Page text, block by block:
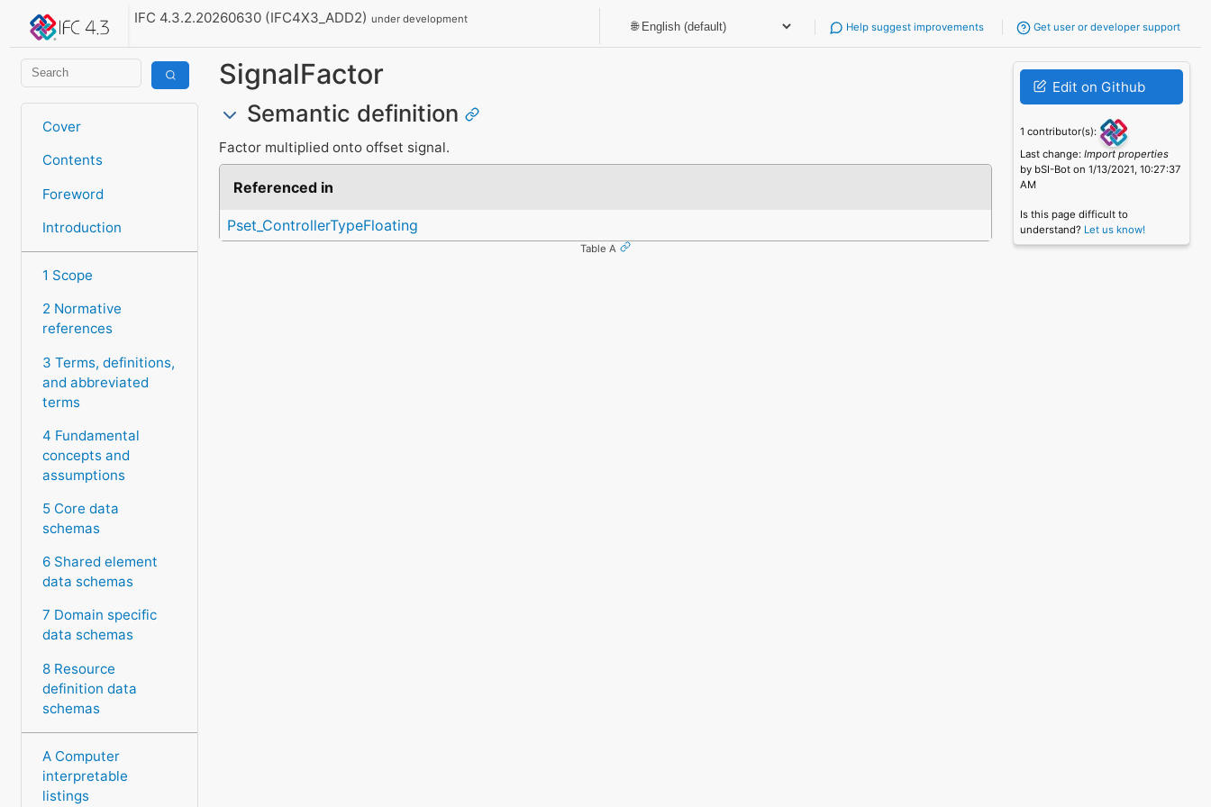
IFC 4.3.2.20260630 (IFC4X3_ADD2)under development
Help suggest improvements Get user or developer support
Cover
Contents
Foreword
Introduction
1 Scope
2 Normative
references
3 Terms, definitions,
and abbreviated
terms
4 Fundamental
concepts and
assumptions
5 Core data
schemas
6 Shared element
data schemas
7 Domain specific
data schemas
8 Resource
definition data
schemas
A Computer
interpretable
listings
SignalFactor
Semantic definition
Factor multiplied onto offset signal.
Referenced in
Pset_ControllerTypeFloating
Table A
Edit on Github
1 contributor(s):
Last change:Import properties
by bSI-Bot on 1/13/2021, 10:27:37
AM
Is this page difficult to
understand? Let us know!